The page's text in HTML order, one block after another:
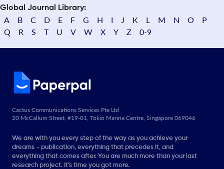
Global Journal Library:
A B C D E F G H I J K L M N O
P
Q
R S T U V W X Y Z 0-9
Cactus Communications Services Pte Ltd
20 McCallum Street, #19-01, Tokio Marine Centre, Singapore 069046
We are with you every step of the way as you achieve your
dreams - publication, everything that precedes it, and
everything that comes after. You are much more than your last
research project. It’s time you got more.